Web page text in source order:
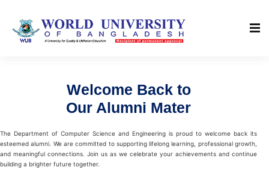
Welcome Back to
Our Alumni Mater
The Department of Computer Science and Engineering is proud to welcome back its
esteemed alumni. We are committed to supporting lifelong learning, professional growth,
and meaningful connections. Join us as we celebrate your achievements and continue
building a brighter future together.